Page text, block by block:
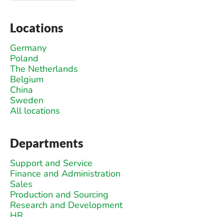
Locations
Germany
Poland
The Netherlands
Belgium
China
Sweden
All locations
Departments
Support and Service
Finance and Administration
Sales
Production and Sourcing
Research and Development